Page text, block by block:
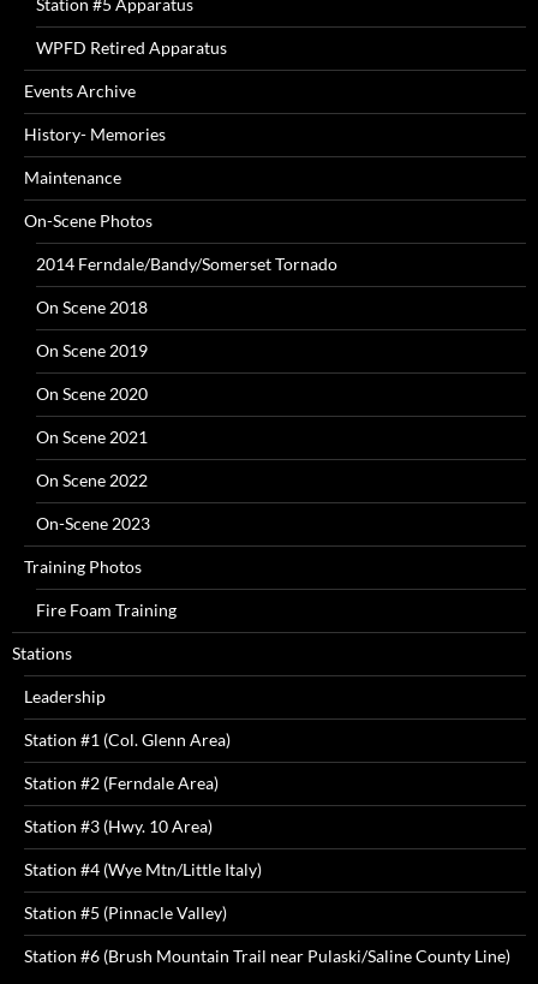
Station #5 Apparatus
WPFD Retired Apparatus
Events Archive
History- Memories
Maintenance
On-Scene Photos
2014 Ferndale/Bandy/Somerset Tornado
On Scene 2018
On Scene 2019
On Scene 2020
On Scene 2021
On Scene 2022
On-Scene 2023
Training Photos
Fire Foam Training
Stations
Leadership
Station #1 (Col. Glenn Area)
Station #2 (Ferndale Area)
Station #3 (Hwy. 10 Area)
Station #4 (Wye Mtn/Little Italy)
Station #5 (Pinnacle Valley)
Station #6 (Brush Mountain Trail near Pulaski/Saline County Line)